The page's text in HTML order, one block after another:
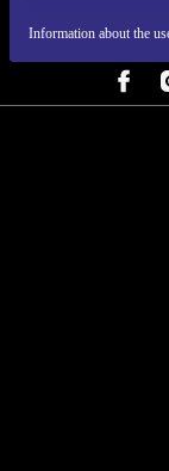
Information about the